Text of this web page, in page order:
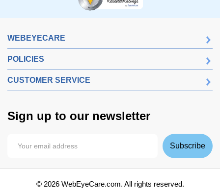
WEBEYECARE
POLICIES
CUSTOMER SERVICE
Sign up to our newsletter
Subscribe
© 2026WebEyeCare.com. All rights reserved.